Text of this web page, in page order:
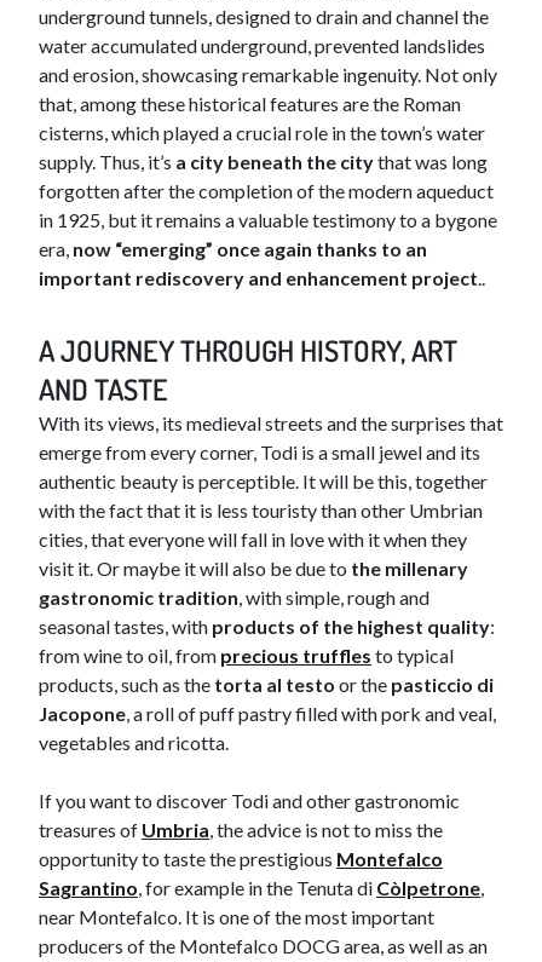
underground tunnels, designed to drain and channel the
water accumulated underground, prevented landslides
and erosion, showcasing remarkable ingenuity. Not only
that, among these historical features are the Roman
cisterns, which played a crucial role in the town’s water
supply. Thus, it’s a city beneath the citythat was long
forgotten after the completion of the modern aqueduct
in 1925, but it remains a valuable testimony to a bygone
era, now “emerging” once again thanks to an
important rediscovery and enhancement project..
A JOURNEY THROUGH HISTORY, ART
AND TASTE
With its views, its medieval streets and the surprises that
emerge from every corner, Todi is a small jewel and its
authentic beauty is perceptible. It will be this, together
with the fact that it is less touristy than other Umbrian
cities, that everyone will fall in love with it when they
visit it. Or maybe it will also be due to the millenary
gastronomic tradition, with simple, rough and
seasonal tastes, with products of the highest quality:
from wine to oil, from precious truffles to typical
products, such as the torta al testo or the pasticcio di
Jacopone, a roll of puff pastry filled with pork and veal,
vegetables and ricotta.
If you want to discover Todi and other gastronomic
treasures of Umbria, the advice is not to miss the
opportunity to taste the prestigious Montefalco
Sagrantino, for example in the Tenuta di Còlpetrone,
near Montefalco. It is one of the most important
producers of the Montefalco DOCG area, as well as an